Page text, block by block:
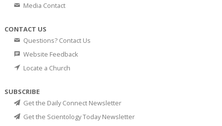
Media Contact
CONTACT US
Questions? Contact Us
Website Feedback
Locate a Church
SUBSCRIBE
Get the Daily Connect Newsletter
Get the Scientology Today Newsletter